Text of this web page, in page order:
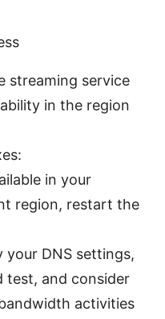
streaming service
in the region
in your
region, restart the
DNS settings,
test, and consider
activities